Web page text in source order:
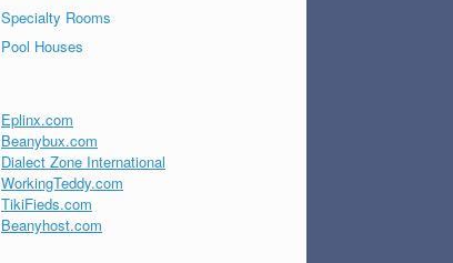
Specialty Rooms
Pool Houses
Eplinx.com
Beanybux.com
Dialect Zone International
WorkingTeddy.com
TikiFieds.com
Beanyhost.com